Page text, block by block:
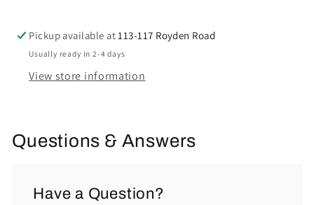
Pickup available at113-117 Royden Road
Usually ready in 2-4 days
View store information
Questions & Answers
Have a Question?